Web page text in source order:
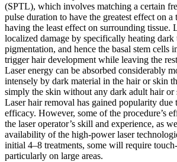
(SPTL), which involves matching a certain
pulse duration to have the greatest effect on a
having the least effect on surrounding tissue.
localized damage by specifically heating dark
pigmentation, and hence the basal stem cells
trigger hair development while leaving the
Laser energy can be absorbed considerably
intensely by dark material in the hair or skin
simply the skin without any dark adult hair or
Laser hair removal has gained popularity due
efficacy. However, some of the procedure’s
the laser operator’s skill and experience, as
availability of the high-power laser
initial 4–8 treatments, some will require
particularly on large areas.